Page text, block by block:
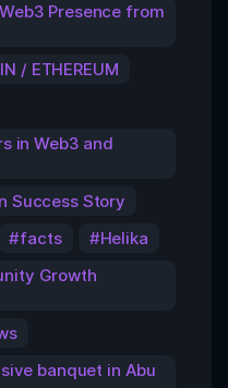
Presence from
/ ETHEREUM
in Web3 and
Success Story
facts
Helika
Growth
banquet in Abu